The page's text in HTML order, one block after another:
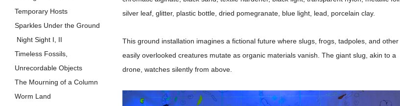
Temporary Hosts
Sparkles Under the Ground
Night Sight I, II
Timeless Fossils,
Unrecordable Objects
The Mourning of a Column
Worm Land
silver leaf, glitter, plastic bottle, dried pomegranate, blue light, lead, porcelain clay.
This ground installation imagines a fictional future where slugs, frogs, tadpoles, and other
easily overlooked creatures mutate as organic materials vanish. The giant slug, akin to a
drone, watches silently from above.